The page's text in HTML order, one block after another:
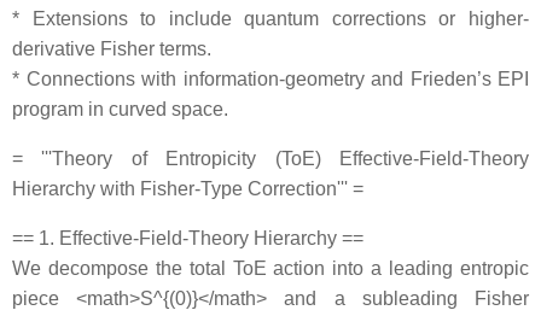
* Extensions to include quantum corrections or higher‐
derivative Fisher terms.
* Connections with information‐geometry and Frieden’s EPI
program in curved space.
= '''Theory of Entropicity (ToE) Effective‐Field‐Theory
Hierarchy with Fisher‐Type Correction''' =
== 1. Effective‐Field‐Theory Hierarchy ==
We decompose the total ToE action into a leading entropic
piece <math>S^{(0)}</math> and a subleading Fisher